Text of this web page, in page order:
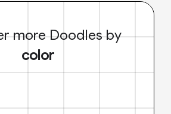
more Doodles by
color